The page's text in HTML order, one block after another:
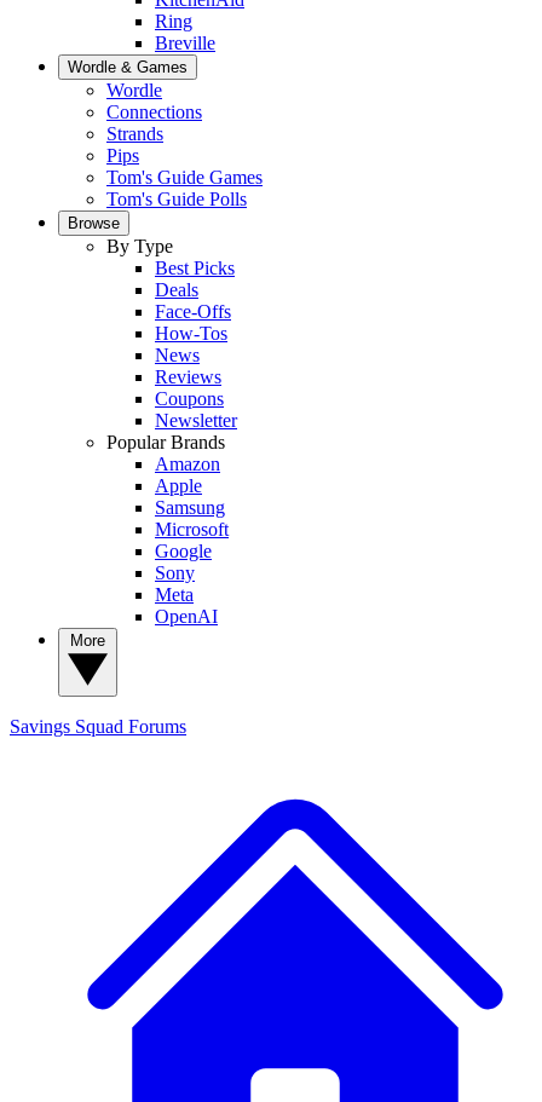
Ring
Breville
Wordle & Games
Wordle
Connections
Strands
Pips
Tom's Guide Games
Tom's Guide Polls
Browse
By Type
Best Picks
Deals
Face-Offs
How-Tos
News
Reviews
Coupons
Newsletter
Popular Brands
Amazon
Apple
Samsung
Microsoft
Google
Sony
Meta
OpenAI
Savings Squad Forums